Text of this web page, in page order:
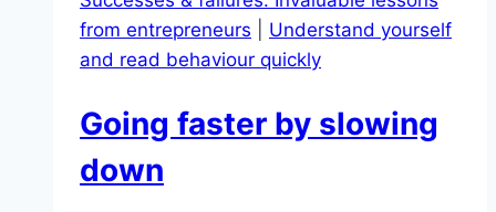
from entrepreneurs
Understand yourself
and read behaviour quickly
Going faster by slowing
down